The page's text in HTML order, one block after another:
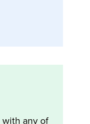
with any of